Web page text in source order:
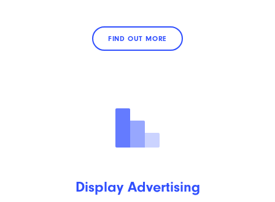
FIND OUT MORE
Display Advertising